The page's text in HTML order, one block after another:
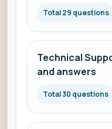
Total 29 questions
Technical
and answers
Total 30 questions